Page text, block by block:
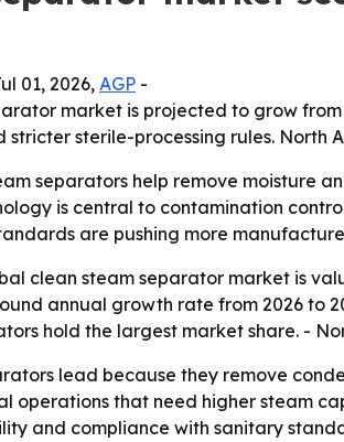
01, 2026,AGP -
market is projected to grow
sterile-processing rules.
separators help remove moisture
is central to contamination
are pushing more
clean steam separator market is
annual growth rate from 2026 to
hold the largest market share. -
lead because they remove
operations that need higher steam
and compliance with sanitary